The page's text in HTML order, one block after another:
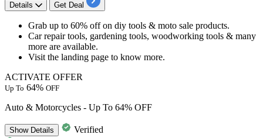
Details Get Deal
​​​​​​​Grab up to 60% offon diy tools & moto sale products.
Car repair tools, gardening tools, woodworking tools & many
more are available.
Visit the landing page to know more.
ACTIVATE OFFER
Up To 64% OFF
Auto & Motorcycles - Up To 64% OFF
ShowDetails
Verified